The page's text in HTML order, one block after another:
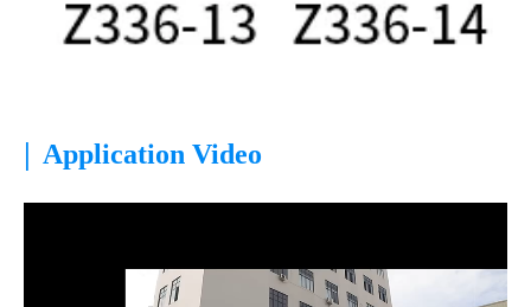
| Application Video